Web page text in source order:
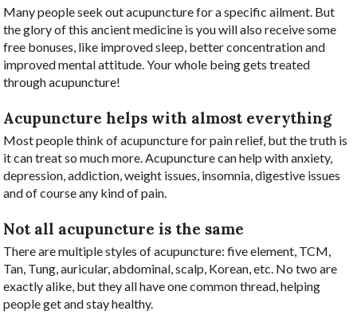
Many people seek out acupuncture for a specific ailment. But
the glory of this ancient medicine is you will also receive some
free bonuses, like improved sleep, better concentration and
improved mental attitude. Your whole being gets treated
through acupuncture!
Acupuncture helps with almost everything
Most people think of acupuncture for pain relief, but the truth is
it can treat so much more. Acupuncture can help with anxiety,
depression, addiction, weight issues, insomnia, digestive issues
and of course any kind of pain.
Not all acupuncture is the same
There are multiple styles of acupuncture: five element, TCM,
Tan, Tung, auricular, abdominal, scalp, Korean, etc. No two are
exactly alike, but they all have one common thread, helping
people get and stay healthy.